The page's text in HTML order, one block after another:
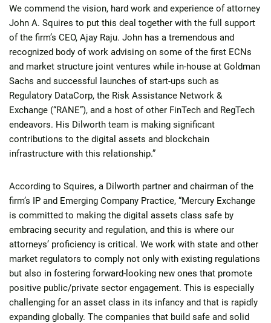
We commend the vision, hard work and experience of attorney
John A. Squires to put this deal together with the full support
of the firm’s CEO, Ajay Raju. John has a tremendous and
recognized body of work advising on some of the first ECNs
and market structure joint ventures while in-house at Goldman
Sachs and successful launches of start-ups such as
Regulatory DataCorp, the Risk Assistance Network &
Exchange (“RANE”), and a host of other FinTech and RegTech
endeavors. His Dilworth team is making significant
contributions to the digital assets and blockchain
infrastructure with this relationship.”
According to Squires, a Dilworth partner and chairman of the
firm’s IP and Emerging Company Practice, “Mercury Exchange
is committed to making the digital assets class safe by
embracing security and regulation, and this is where our
attorneys’ proficiency is critical. We work with state and other
market regulators to comply not only with existing regulations
but also in fostering forward-looking new ones that promote
positive public/private sector engagement. This is especially
challenging for an asset class in its infancy and that is rapidly
expanding globally. The companies that build safe and solid